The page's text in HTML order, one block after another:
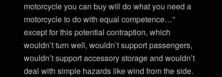
motorcycle you can buy will do what you need a
motorcycle to do with equal competence…”
except for this potential contraption, which
wouldn’t turn well, wouldn’t support passengers,
wouldn’t support accessory storage and wouldn’t
deal with simple hazards like wind from the side.